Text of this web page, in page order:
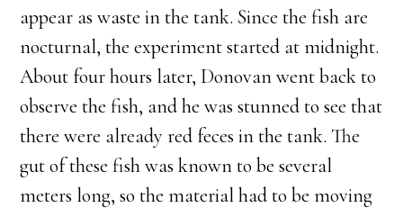
appear as waste in the tank. Since the fish are
nocturnal, the experiment started at midnight.
About four hours later, Donovan went back to
observe the fish, and he was stunned to see that
there were already red feces in the tank. The
gut of these fish was known to be several
meters long, so the material had to be moving